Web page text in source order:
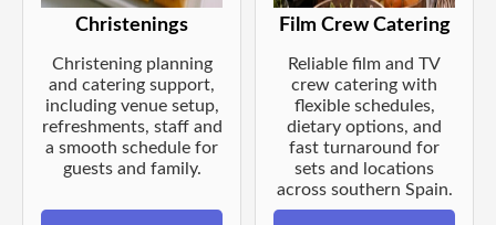
Christenings
Christening planning
and catering support,
including venue setup,
refreshments, staff and
a smooth schedule for
guests and family.
Film Crew Catering
Reliable film and TV
crew catering with
flexible schedules,
dietary options, and
fast turnaround for
sets and locations
across southern Spain.